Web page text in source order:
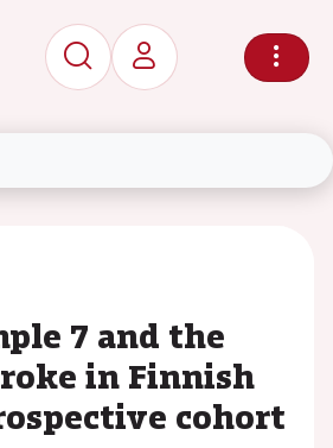
7 and the
in Finnish
cohort